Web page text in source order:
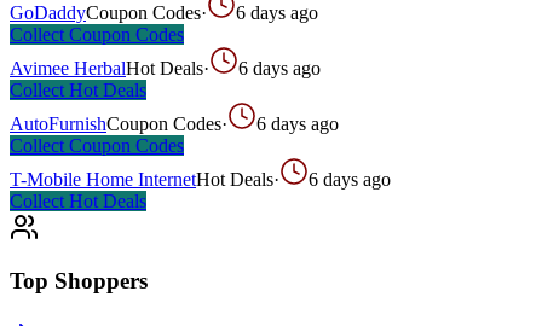
GoDaddyCoupon Codes·
6 days ago
Collect Coupon Codes
Avimee HerbalHot Deals·
6 days ago
Collect Hot Deals
AutoFurnishCoupon Codes·
6 days ago
Collect Coupon Codes
T-Mobile Home InternetHot Deals·
6 days ago
Collect Hot Deals
Top Shoppers